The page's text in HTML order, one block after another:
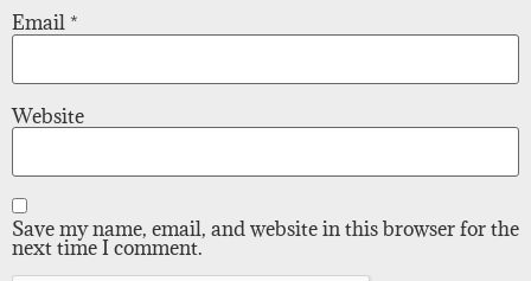
Email *
Website
Save my name, email, and website in this browser for the
next time I comment.